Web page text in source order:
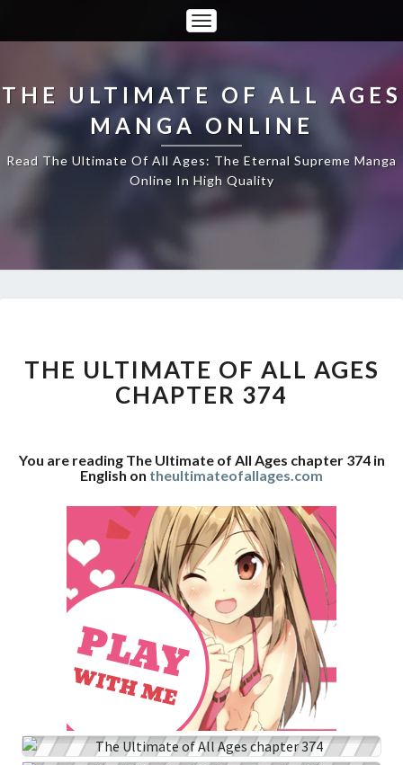
Toggle
Navigation
THE ULTIMATE OF ALL AGES
MANGA ONLINE
Read The Ultimate Of All Ages: The Eternal Supreme Manga
Online In High Quality
OF
ALL
AGES
THE ULTIMATE OF ALL AGES
CHAPTER 374
You are reading The Ultimate of All Ages chapter 374 in
English on theultimateofallages.com